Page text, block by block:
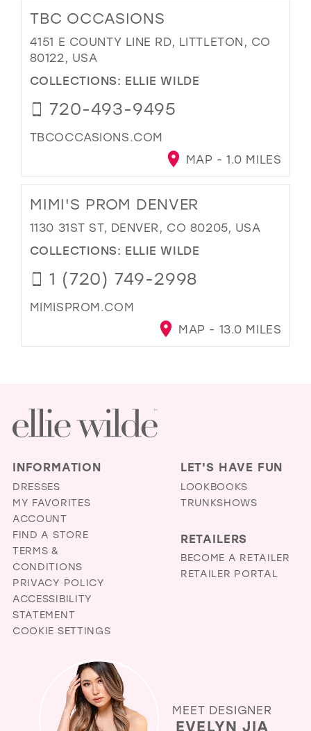
TBC OCCASIONS
4151 E COUNTY LINE RD, LITTLETON, CO
80122, USA
COLLECTIONS: ELLIE WILDE
720-493-9495
TBCOCCASIONS.COM
MAP - 1.0 MILES
MIMI'S PROM DENVER
1130 31ST ST, DENVER, CO 80205, USA
COLLECTIONS: ELLIE WILDE
1 (720) 749-2998
MIMISPROM.COM
MAP - 13.0 MILES
INFORMATION
DRESSES
MY FAVORITES
ACCOUNT
FIND A STORE
TERMS &
CONDITIONS
PRIVACY POLICY
ACCESSIBILITY
STATEMENT
COOKIE SETTINGS
LET'S HAVE FUN
LOOKBOOKS
TRUNKSHOWS
RETAILERS
BECOME A RETAILER
RETAILER PORTAL
MEET DESIGNER
EVELYN JIA